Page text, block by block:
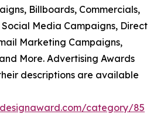
Billboards, Commercials,
Media Campaigns, Direct
Marketing Campaigns,
More. Advertising Awards
descriptions are available
category/85